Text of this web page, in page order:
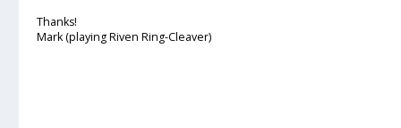
Thanks!
Mark (playing Riven Ring-Cleaver)